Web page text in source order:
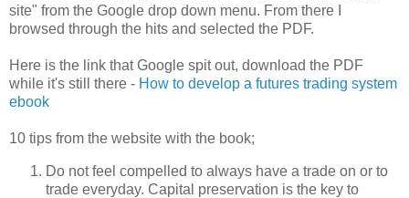
site" from the Google drop down menu. From there I
browsed through the hits and selected the PDF.
Here is the link that Google spit out, download the PDF
while it's still there - How to develop a futures trading system
ebook
10 tips from the website with the book;
Do not feel compelled to always have a trade on or to
trade everyday. Capital preservation is the key to